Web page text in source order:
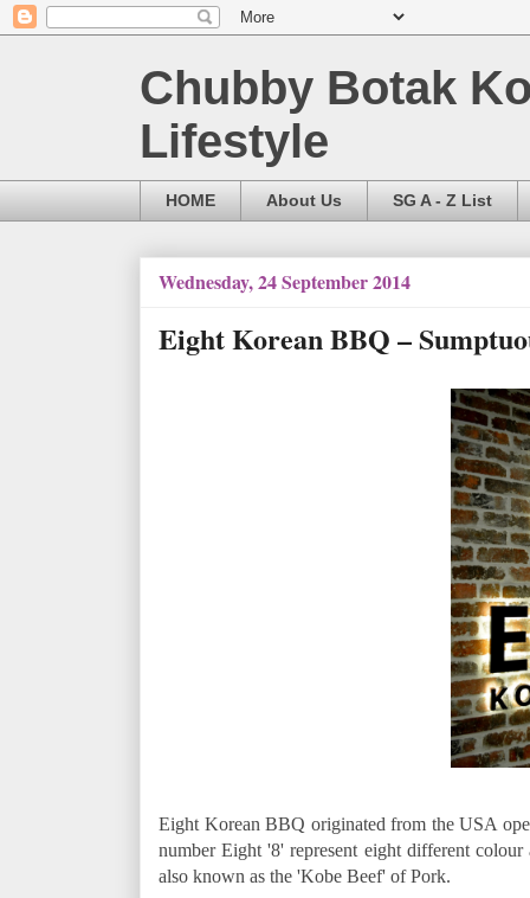
Chubby Botak
Lifestyle
HOME About Us SG A - Z List
Wednesday, 24 September 2014
Eight Korean BBQ –
Eight Korean BBQ originated from the USA
number Eight '8' represent eight different
also known as the 'Kobe Beef' of Pork.